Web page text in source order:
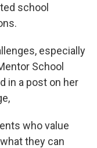
school
especially
School
in a post on her
who value
they can